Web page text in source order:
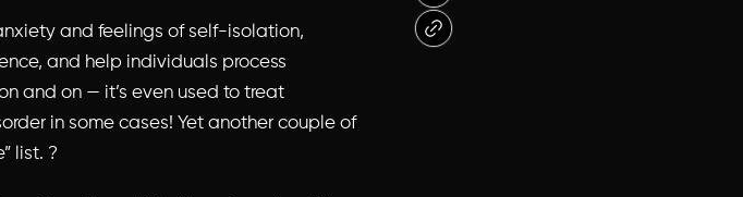
and feelings of self-isolation,
and help individuals process
and on — it’s even used to treat
in some cases! Yet another couple of
list. ?